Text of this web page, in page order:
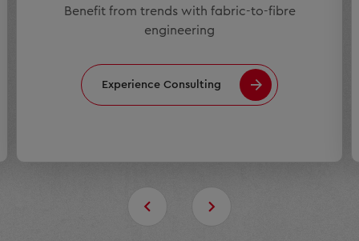
Benefit from trends with fabric-to-fibre
engineering
Experience Consulting